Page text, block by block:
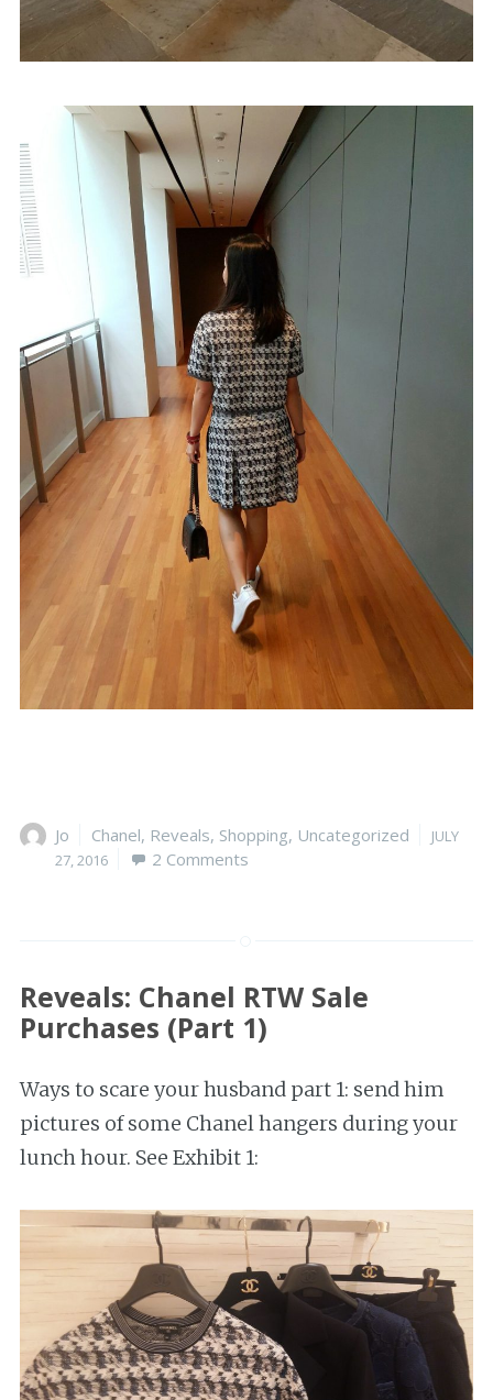
Author
Jo Categories
Chanel, Reveals, Shopping, Uncategorized
Posted
JULY
27, 2016
2 Comments
Reveals: Chanel RTW Sale
Purchases (Part 1)
Ways to scare your husband part 1: send him
pictures of some Chanel hangers during your
lunch hour. See Exhibit 1: